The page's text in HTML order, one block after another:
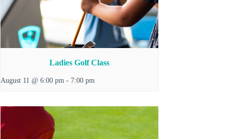
Ladies Golf Class
August 11 @ 6:00 pm - 7:00 pm